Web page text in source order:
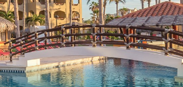
Deals
Last Minute Deals
Midweek Savings
Book Early & Save